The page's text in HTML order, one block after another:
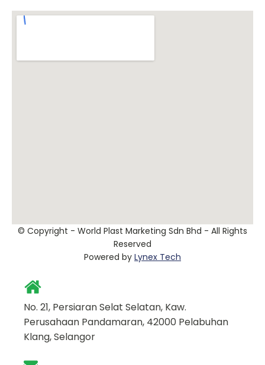
© Copyright - World Plast Marketing Sdn Bhd - All Rights
Reserved
Powered by Lynex Tech
No. 21, Persiaran Selat Selatan, Kaw.
Perusahaan Pandamaran, 42000 Pelabuhan
Klang, Selangor